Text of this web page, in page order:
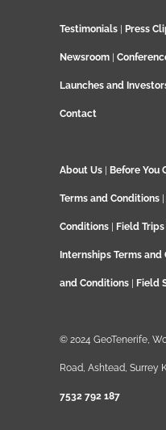
Testimonials Press
Newsroom
Launches and
Contact
About Us Before You
Terms and Conditions
Conditions Field
Internships Terms and
and Conditions Field
© 2024 GeoTenerife,
Road, Ashtead, Surrey
7532 792 187